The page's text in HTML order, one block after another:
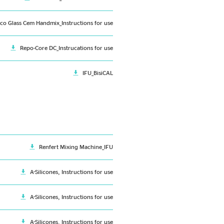
Glass Cem Handmix_Instructions for use
Repo-Core DC_Instrucations for use
IFU_BisiCAL
Renfert Mixing Machine_IFU
A-Silicones, Instructions for use
A-Silicones, Instructions for use
A-Silicones, Instructions for use